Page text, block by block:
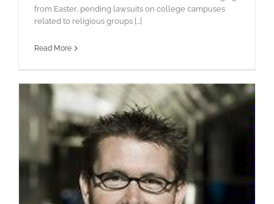
from Easter, pending lawsuits on college campuses
related to religious groups [...]
Read More